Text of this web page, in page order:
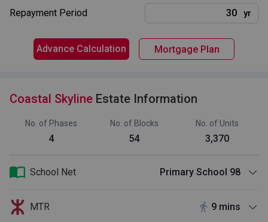
Repayment Period yr
Advance Calculation Mortgage Plan
Coastal Skyline Estate Information
No. of Phases
4
No. of Blocks
54
No. of Units
3,370
School Net Primary School 98
MTR 9 mins